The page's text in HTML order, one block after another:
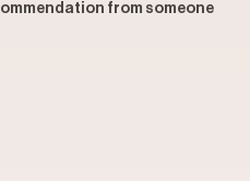
from someone